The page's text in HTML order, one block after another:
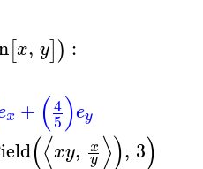
[x, y]) :
x + (4
5)ey
(⟨xy, x
y ⟩), 3)